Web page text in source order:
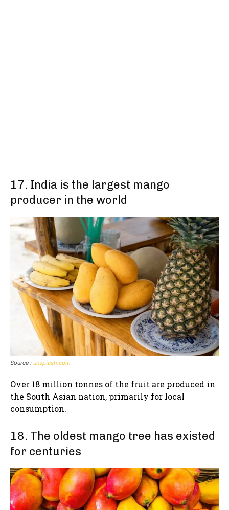
17. India is the largest mango
producer in the world
Source : unsplash.com
Over 18 million tonnes of the fruit are produced in
the South Asian nation, primarily for local
consumption.
18. The oldest mango tree has existed
for centuries